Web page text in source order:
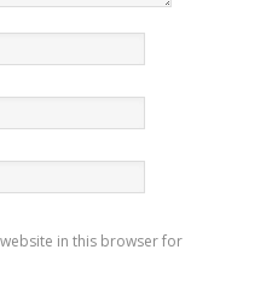
in this browser for